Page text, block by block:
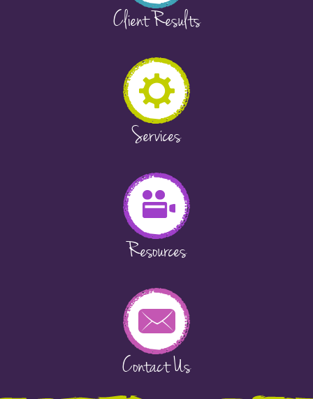
Client Results
Services
Resources
Contact Us